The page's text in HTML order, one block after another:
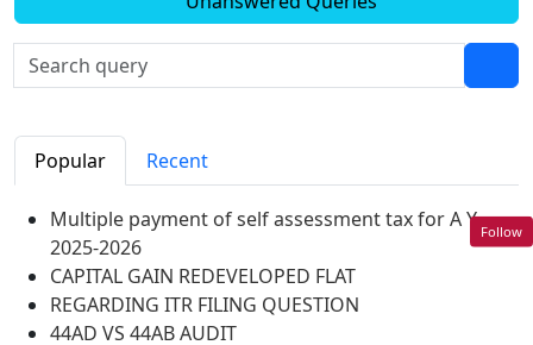
Popular Recent
Multiple payment of self assessment tax for A Y
2025-2026
CAPITAL GAIN REDEVELOPED FLAT
REGARDING ITR FILING QUESTION
44AD VS 44AB AUDIT
Follow